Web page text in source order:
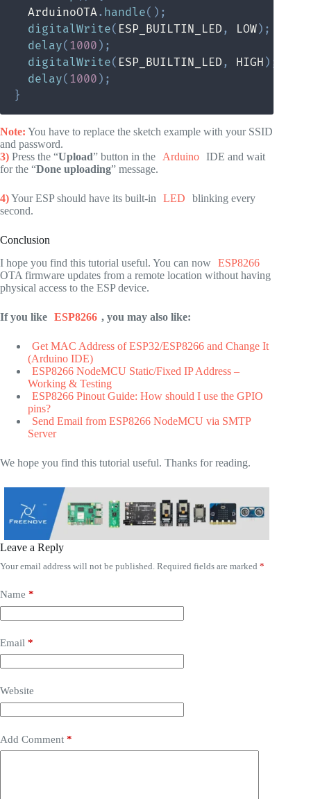
  ArduinoOTA
. handle( ) ;
digitalWrite( ESP_BUILTIN_LED , LOW) ;
delay( 1000 ) ;
digitalWrite( ESP_BUILTIN_LED , HIGH ) ;
delay( 1000 ) ;
}
Note: You have to replace the sketch example with your SSID
and password.
3) Press the “Upload” button in the Arduino IDE and wait
for the “Done uploading” message.
4)Your ESP should have its built-in LED
blinking every
second.
Conclusion
I hope you find this tutorial useful. You can now ESP8266
OTA firmware updates from a remote location without having
physical access to the ESP device.
If you like ESP8266 , you may also like:
Get MAC Address of ESP32/ESP8266 and Change It
(Arduino IDE)
ESP8266 NodeMCU Static/Fixed IP Address –
Working & Testing
ESP8266 Pinout Guide: How should I use the GPIO
pins?
Send Email from ESP8266 NodeMCU via SMTP
Server
We hope you find this tutorial useful. Thanks for reading.
Leave a Reply
Your email address will not be published. Required fields are marked *
Name *
Email *
Website
Add Comment *